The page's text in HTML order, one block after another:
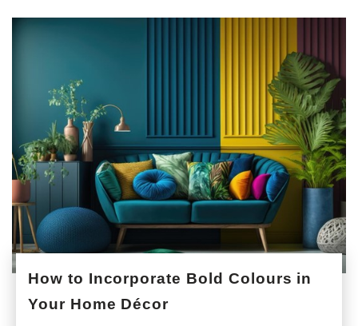
How to Incorporate Bold Colours in
Your Home Décor